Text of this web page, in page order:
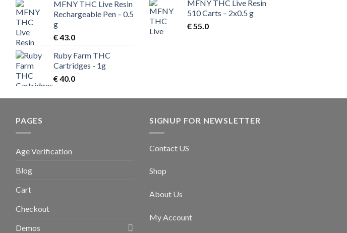
MFNY THC Live Resin
Rechargeable Pen – 0.5
g
€43.0
Ruby Farm THC
Cartridges - 1g
€40.0
MFNY THC Live Resin
510 Carts – 2x0.5 g
€55.0
PAGES
Age Verification
Blog
Cart
Checkout
Demos
SIGNUP FOR NEWSLETTER
Contact US
Shop
About Us
My Account